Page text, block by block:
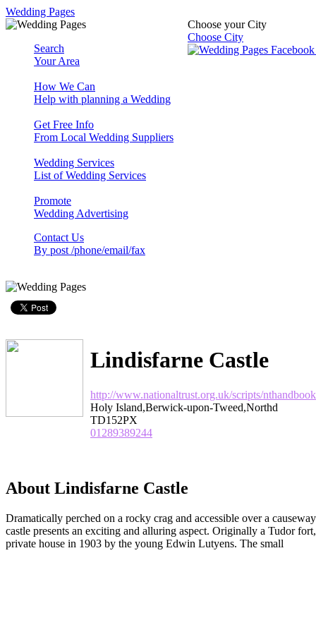
Wedding Pages
Choose your City
Choose City
Search
Your Area
How We Can
Help with planning a Wedding
Get Free Info
From Local Wedding Suppliers
Wedding Services
List of Wedding Services
Promote
Wedding Advertising
Contact Us
By post /phone/email/fax
Lindisfarne Castle
http://www.nationaltrust.org.uk/scripts/
Holy Island,Berwick-upon-Tweed,Northd
TD152PX
01289389244
About Lindisfarne Castle
Dramatically perched on a rocky crag and accessible over a
castle presents an exciting and alluring aspect. Originally a Tudor
private house in 1903 by the young Edwin Lutyens. The small